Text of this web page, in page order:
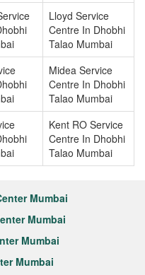
Lloyd Service
Centre In Dhobhi
Talao Mumbai
Midea Service
Centre In Dhobhi
Talao Mumbai
Kent RO Service
Centre In Dhobhi
Talao Mumbai
Mumbai
Mumbai
Mumbai
Mumbai